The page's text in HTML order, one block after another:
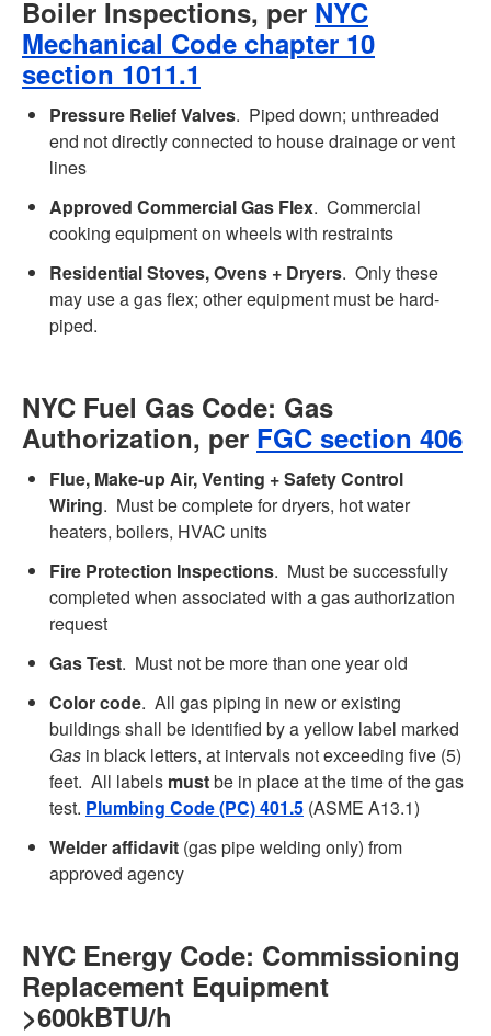
Boiler Inspections, per NYC
Mechanical Code chapter 10
section 1011.1
Pressure Relief Valves. Piped down; unthreaded
end not directly connected to house drainage or vent
lines
Approved Commercial Gas Flex. Commercial
cooking equipment on wheels with restraints
Residential Stoves, Ovens + Dryers. Only these
may use a gas flex; other equipment must be hard-
piped.
NYC Fuel Gas Code: Gas
Authorization, per FGC section 406
Flue, Make-up Air, Venting + Safety Control
Wiring. Must be complete for dryers, hot water
heaters, boilers, HVAC units
Fire Protection Inspections. Must be successfully
completed when associated with a gas authorization
request
Gas Test. Must not be more than one year old
Color code. All gas piping in new or existing
buildings shall be identified by a yellow label marked
Gas in black letters, at intervals not exceeding five (5)
feet. All labels mustbe in place at the time of the gas
test. Plumbing Code (PC) 401.5 (ASME A13.1)
Welder affidavit (gas pipe welding only) from
approved agency
NYC Energy Code: Commissioning
Replacement Equipment
>600kBTU/h